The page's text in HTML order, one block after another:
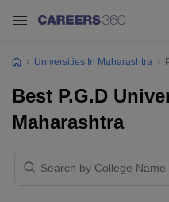
Universities In Maharashtra
Best P.G.D
Maharashtra